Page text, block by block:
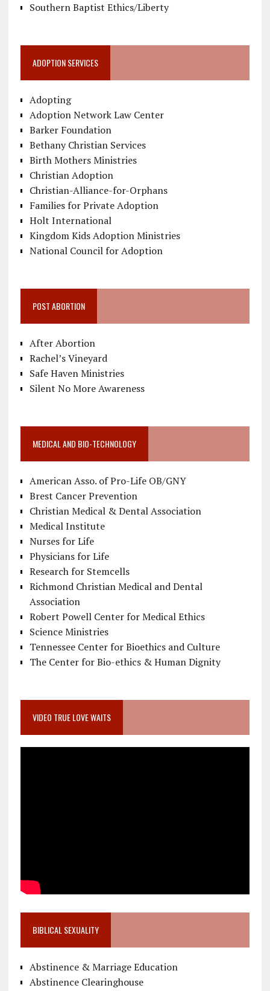
Southern Baptist Ethics/Liberty
ADOPTION SERVICES
Adopting
Adoption Network Law Center
Barker Foundation
Bethany Christian Services
Birth Mothers Ministries
Christian Adoption
Christian-Alliance-for-Orphans
Families for Private Adoption
Holt International
Kingdom Kids Adoption Ministries
National Council for Adoption
POST ABORTION
After Abortion
Rachel’s Vineyard
Safe Haven Ministries
Silent No More Awareness
MEDICAL AND BIO-TECHNOLOGY
American Asso. of Pro-Life OB/GNY
Brest Cancer Prevention
Christian Medical & Dental Association
Medical Institute
Nurses for Life
Physicians for Life
Research for Stemcells
Richmond Christian Medical and Dental
Association
Robert Powell Center for Medical Ethics
Science Ministries
Tennessee Center for Bioethics and Culture
The Center for Bio-ethics & Human Dignity
VIDEO TRUE LOVE WAITS
BIBLICAL SEXUALITY
Abstinence & Marriage Education
Abstinence Clearinghouse